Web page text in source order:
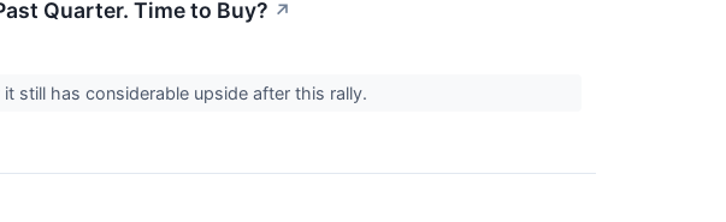
Quarter. Time to Buy? ↗
still has considerable upside after this rally.